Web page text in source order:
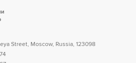
Street, Moscow, Russia, 123098